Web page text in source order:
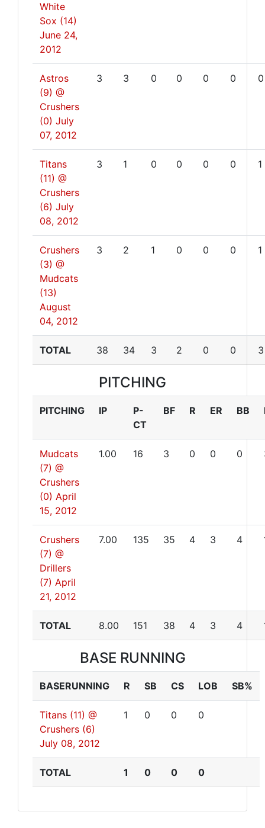
White
Sox (14)
June 24,
2012
Astros
(9) @
Crushers
(0) July
07, 2012
3 3 0 0 0 0 0
Titans
(11) @
Crushers
(6) July
08, 2012
3 1 0 0 0 0 1
Crushers
(3) @
Mudcats
(13)
August
04, 2012
3 2 1 0 0 0 1
TOTAL 38 34 3 2 0 0 3
PITCHING
PITCHING IP
P-
CT
BF R ER BB
Mudcats
(7) @
Crushers
(0) April
15, 2012
1.00 16 3 0 0 0
Crushers
(7) @
Drillers
(7) April
21, 2012
7.00 135 35 4 3 4
TOTAL 8.00 151 38 4 3 4
BASE RUNNING
BASERUNNING R SB CS LOB SB%
Titans (11) @
Crushers (6)
July 08, 2012
1 0 0 0
TOTAL 1 0 0 0